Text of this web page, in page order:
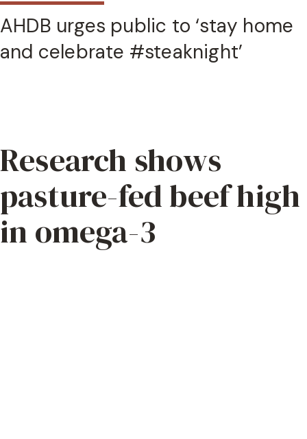
AHDB urges public to ‘stay home
and celebrate #steaknight’
Research shows
pasture-fed beef high
in omega-3